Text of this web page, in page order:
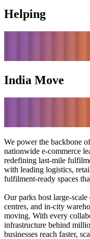
Helping
India Move
We power the backbone
nationwide e-commerce
redefining last-mile
with leading logistics,
fulfilment-ready spaces
Our parks host large-
centres, and in-city
moving. With every
infrastructure behind
businesses reach faster,